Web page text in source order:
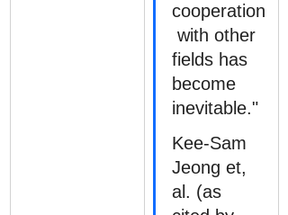
cooperation
with other
fields has
become
inevitable."
Kee-Sam
Jeong et,
al. (as